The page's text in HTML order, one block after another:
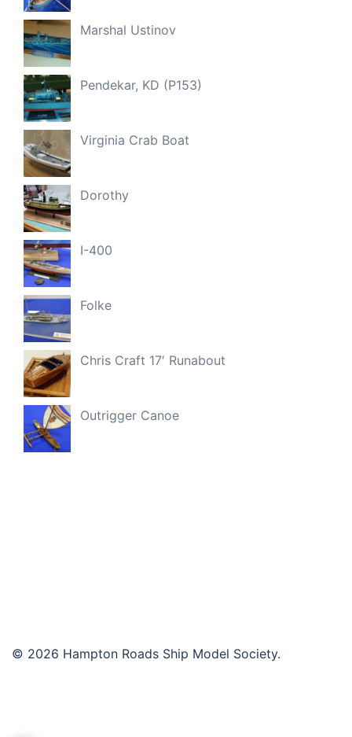
Marshal Ustinov
Pendekar, KD (P153)
Virginia Crab Boat
Dorothy
I-400
Folke
Chris Craft 17′ Runabout
Outrigger Canoe
© 2026 Hampton Roads Ship Model Society.